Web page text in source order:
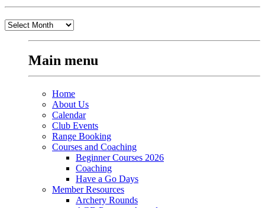
Old
Main menu
Home
About Us
Calendar
Club Events
Range Booking
Courses and Coaching
Beginner Courses 2026
Coaching
Have a Go Days
Member Resources
Archery Rounds